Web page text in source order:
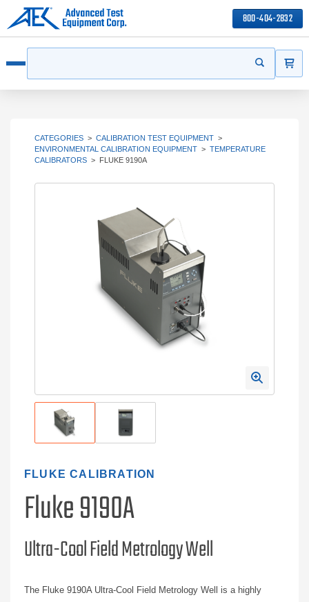
800-404-2832
Start your
CATEGORIES > CALIBRATION TEST EQUIPMENT >
ENVIRONMENTAL CALIBRATION EQUIPMENT > TEMPERATURE
CALIBRATORS > FLUKE 9190A
FLUKE CALIBRATION
Fluke 9190A
Ultra-Cool Field Metrology Well
The Fluke 9190A Ultra-Cool Field Metrology Well is a highly